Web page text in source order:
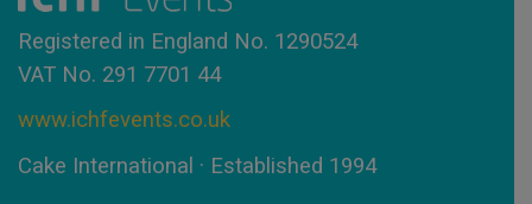
Registered in England No. 1290524
VAT No. 291 7701 44
www.ichfevents.co.uk
Cake International · Established 1994